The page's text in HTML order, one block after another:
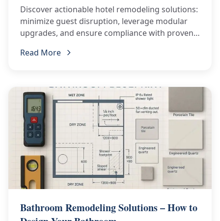
Discover actionable hotel remodeling solutions:
minimize guest disruption, leverage modular
upgrades, and ensure compliance with proven
Read More
Bathroom Remodeling Solutions – How to